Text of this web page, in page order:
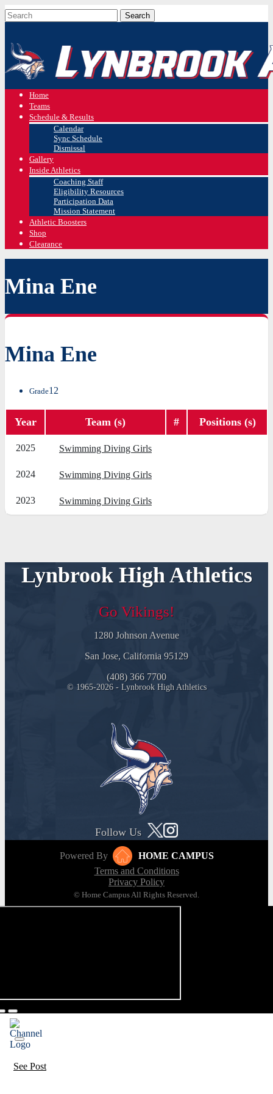
Home
Teams
Schedule & Results
Calendar
Sync Schedule
Dismissal
Gallery
Inside Athletics
Coaching Staff
Eligibility Resources
Participation Data
Mission Statement
Athletic Boosters
Shop
Clearance
Mina Ene
Mina Ene
Grade12
Year Team (s) # Positions (s)
2025 Swimming Diving Girls
2024 Swimming Diving Girls
2023 Swimming Diving Girls
Lynbrook High Athletics
Go Vikings!
1280 Johnson Avenue
San Jose, California 95129
(408) 366 7700
© 1965-2026 - Lynbrook High Athletics
Follow Us
Powered By
HOME CAMPUS
Terms and Conditions
Privacy Policy
© Home Campus All Rights Reserved.
See Post